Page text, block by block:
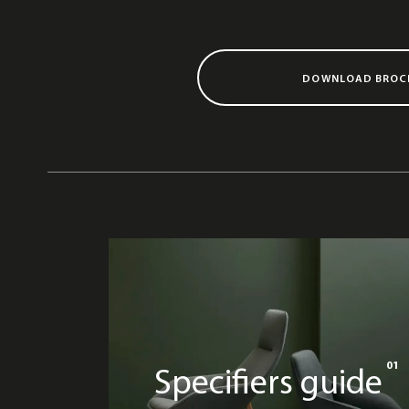
DOWNLOAD
Specifiers guide
01